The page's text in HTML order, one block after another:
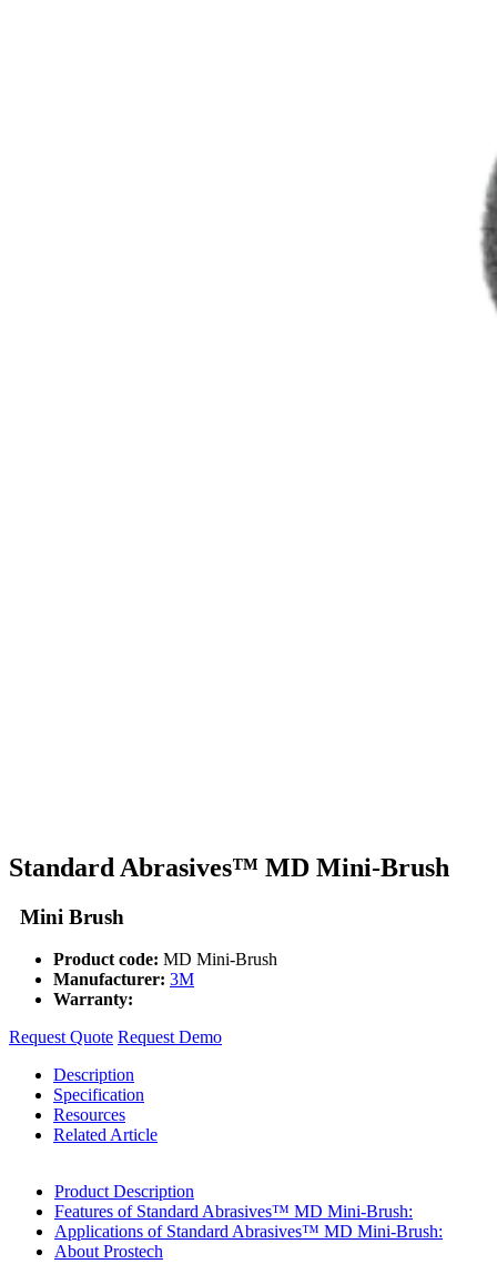
Standard Abrasives™ MD Mini-Brush
Mini Brush
Product code: MD Mini-Brush
Manufacturer: 3M
Warranty:
Request Quote Request Demo
Description
Specification
Resources
Related Article
Product Description
Features of Standard Abrasives™ MD Mini-Brush:
Applications of Standard Abrasives™ MD Mini-Brush:
About Prostech